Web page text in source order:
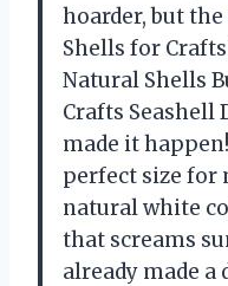
hoarder, but the
Shells for
Natural Shells
Crafts Seashell
made it
perfect size for
natural white
that screams
already made a